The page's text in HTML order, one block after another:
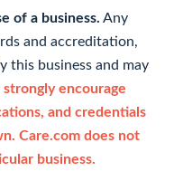
of a business. Any
and accreditation,
this business and may
strongly encourage
and credentials
Care.com does not
business.